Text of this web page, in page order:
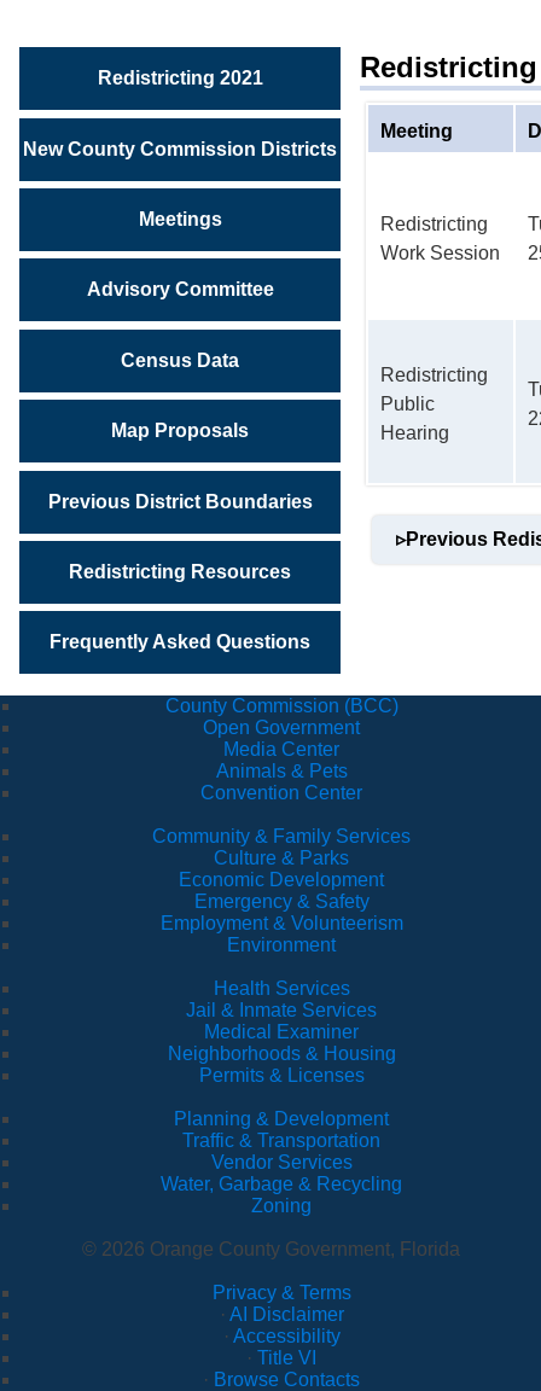
Redistricting 2021
New County Commission Districts
Meetings
Advisory Committee
Census Data
Map Proposals
Previous District Boundaries
Redistricting Resources
Frequently Asked Questions
Meeting
Redistricting
Work Session
Redistricting
Public
Hearing
▹Previous
County Commission (BCC)
Open Government
Media Center
Animals & Pets
Convention Center
Community & Family Services
Culture & Parks
Economic Development
Emergency & Safety
Employment & Volunteerism
Environment
Health Services
Jail & Inmate Services
Medical Examiner
Neighborhoods & Housing
Permits & Licenses
Planning & Development
Traffic & Transportation
Vendor Services
Water, Garbage & Recycling
Zoning
© 2026 Orange County Government, Florida
Privacy & Terms
· AI Disclaimer
· Accessibility
· Title VI
· Browse Contacts